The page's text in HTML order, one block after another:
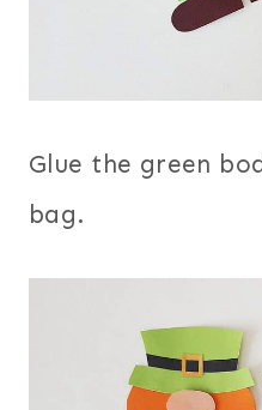
Glue the green
bag.